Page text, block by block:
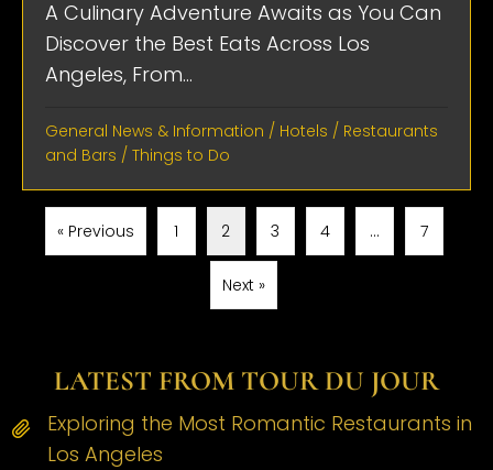
A Culinary Adventure Awaits as You Can
Discover the Best Eats Across Los
Angeles, From...
General News & Information / Hotels / Restaurants
and Bars / Things to Do
« Previous 1 2 3 4 … 7
Next »
LATEST FROM TOUR DU JOUR
Exploring the Most Romantic Restaurants in
Los Angeles